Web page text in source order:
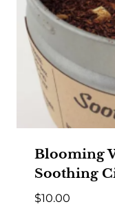
Blooming
Soothing
$10.00